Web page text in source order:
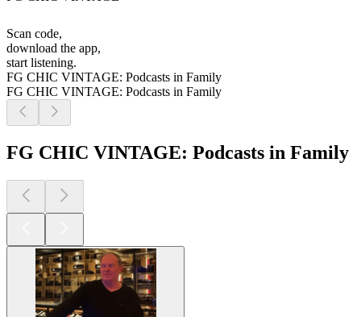
Scan code,
download the app,
start listening.
FG CHIC VINTAGE: Podcasts in Family
FG CHIC VINTAGE: Podcasts in Family
FG CHIC VINTAGE: Podcasts in Family